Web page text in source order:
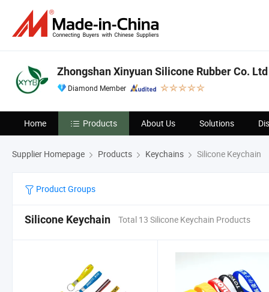
Zhongshan Xinyuan Silicone Rubber Co. Ltd
Diamond Member
Home Products About Us Solutions
Supplier Homepage Products Keychains Silicone Keychain
Product Groups
Silicone Keychain Total 13 Silicone Keychain Products